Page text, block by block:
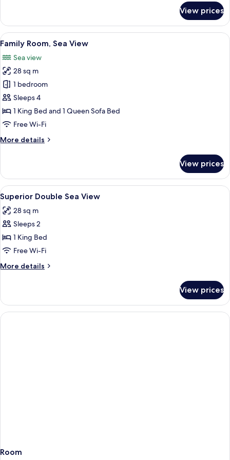
Double
Room,
Sea
View prices
View
all
photos
for
Family
Room,
Sea
View
A hotel room with a large bed, a
10
Family Room, Sea View
Sea view
28 sq m
1 bedroom
Sleeps 4
1 King Bed and 1 Queen Sofa Bed
Free Wi-Fi
More details
More
Room,
Sea
View
View prices
View
all
photos
for
Superior
Double
Sea
View
1 bedroom, in-room safe, free cots/
1
Superior Double Sea View
28 sq m
Sleeps 2
1 King Bed
Free Wi-Fi
More details
More
Double
Sea
View
View prices
Room